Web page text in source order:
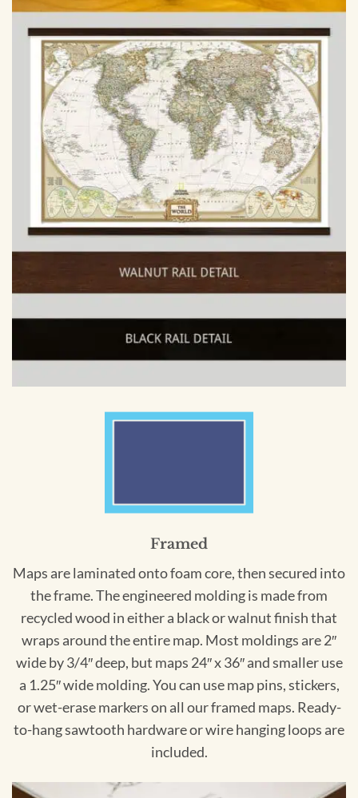
Framed
Maps are laminated onto foam core, then secured into
the frame. The engineered molding is made from
recycled wood in either a black or walnut finish that
wraps around the entire map. Most moldings are 2″
wide by 3/4″ deep, but maps 24″ x 36″ and smaller use
a 1.25″ wide molding. You can use map pins, stickers,
or wet-erase markers on all our framed maps. Ready-
to-hang sawtooth hardware or wire hanging loops are
included.